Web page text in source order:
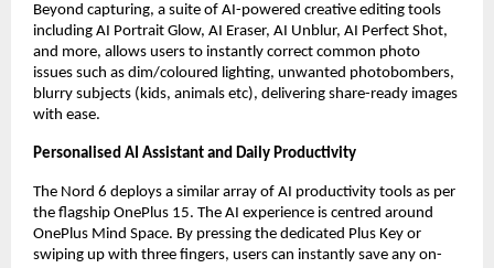
Beyond capturing, a suite of AI-powered creative editing tools
including AI Portrait Glow, AI Eraser, AI Unblur, AI Perfect Shot,
and more, allows users to instantly correct common photo
issues such as dim/coloured lighting, unwanted photobombers,
blurry subjects (kids, animals etc), delivering share-ready images
with ease.
Personalised AI Assistant and Daily Productivity
The Nord 6 deploys a similar array of AI productivity tools as per
the flagship OnePlus 15. The AI experience is centred around
OnePlus Mind Space. By pressing the dedicated Plus Key or
swiping up with three fingers, users can instantly save any on-